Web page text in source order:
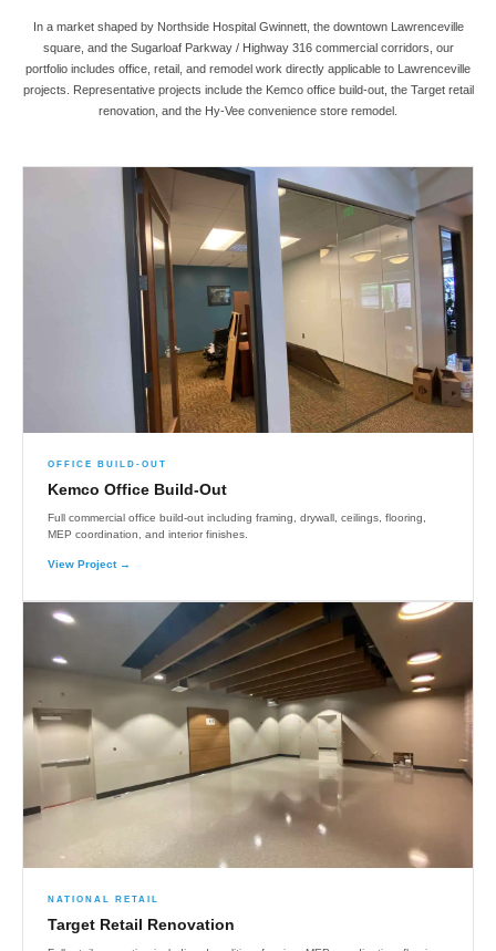
In a market shaped by Northside Hospital Gwinnett, the downtown Lawrenceville
square, and the Sugarloaf Parkway / Highway 316 commercial corridors, our
portfolio includes office, retail, and remodel work directly applicable to Lawrenceville
projects. Representative projects include the Kemco office build-out, the Target retail
renovation, and the Hy-Vee convenience store remodel.
OFFICE BUILD-OUT
Kemco Office Build-Out
Full commercial office build-out including framing, drywall, ceilings, flooring,
MEP coordination, and interior finishes.
View Project →
NATIONAL RETAIL
Target Retail Renovation